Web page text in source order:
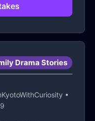
holiday, but I
think about
the best
ago, my
front of the
a group
Drama Stories
•